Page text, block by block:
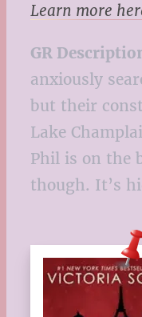
Learn more
GR
anxiously
but their
Lake
Phil is on the
though. It’s